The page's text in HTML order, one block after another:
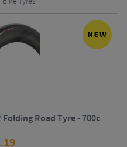
Folding Road Tyre - 700c